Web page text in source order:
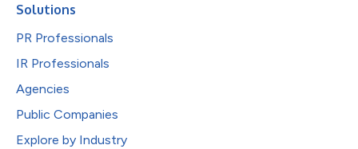
Solutions
PR Professionals
IR Professionals
Agencies
Public Companies
Explore by Industry